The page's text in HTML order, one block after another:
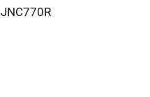
JNC770R